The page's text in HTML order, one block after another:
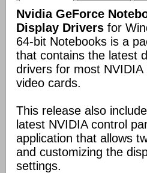
Nvidia GeForce
Display Drivers for
64-bit Notebooks is a
that contains the latest
drivers for most NVIDIA
video cards.
This release also
latest NVIDIA control
application that allows
and customizing the
settings.